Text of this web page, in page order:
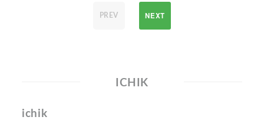
PREV NEXT
ICHIK
ichik